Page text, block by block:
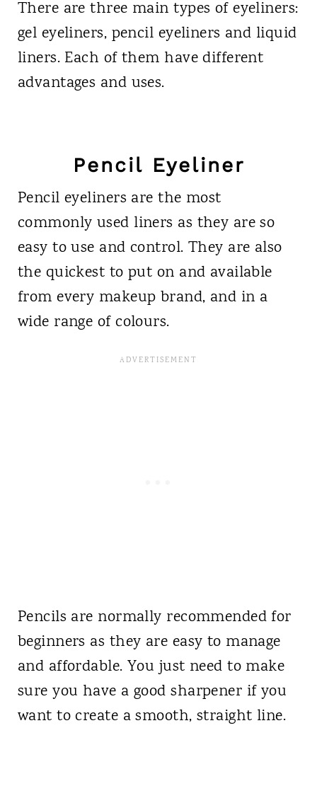
There are three main types of eyeliners:
gel eyeliners, pencil eyeliners and liquid
liners. Each of them have different
advantages and uses.
Pencil Eyeliner
Pencil eyeliners are the most
commonly used liners as they are so
easy to use and control. They are also
the quickest to put on and available
from every makeup brand, and in a
wide range of colours.
Pencils are normally recommended for
beginners as they are easy to manage
and affordable. You just need to make
sure you have a good sharpener if you
want to create a smooth, straight line.